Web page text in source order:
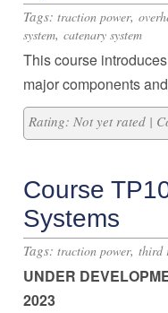
Tags: traction power,
system, catenary system
This course
major components
Rating: Not yet rated |
Course
Systems
Tags: traction power, third
UNDER
2023